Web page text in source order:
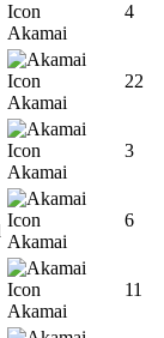
Akamai
4
Akamai
22
Akamai
3
Akamai
6
Akamai
11